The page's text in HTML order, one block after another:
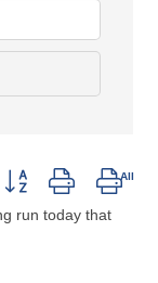
Button group with
run today that